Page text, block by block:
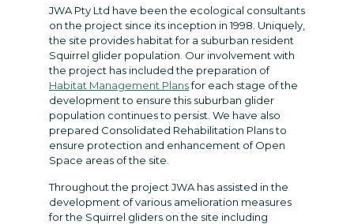
JWA Pty Ltd have been the ecological consultants
on the project since its inception in 1998. Uniquely,
the site provides habitat for a suburban resident
Squirrel glider population. Our involvement with
the project has included the preparation of
Habitat Management Plansfor each stage of the
development to ensure this suburban glider
population continues to persist. We have also
prepared Consolidated Rehabilitation Plans to
ensure protection and enhancement of Open
Space areas of the site.
Throughout the project JWA has assisted in the
development of various amelioration measures
for the Squirrel gliders on the site including